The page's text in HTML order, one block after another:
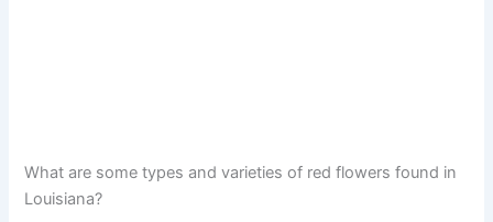
What are some types and varieties of red flowers found in
Louisiana?